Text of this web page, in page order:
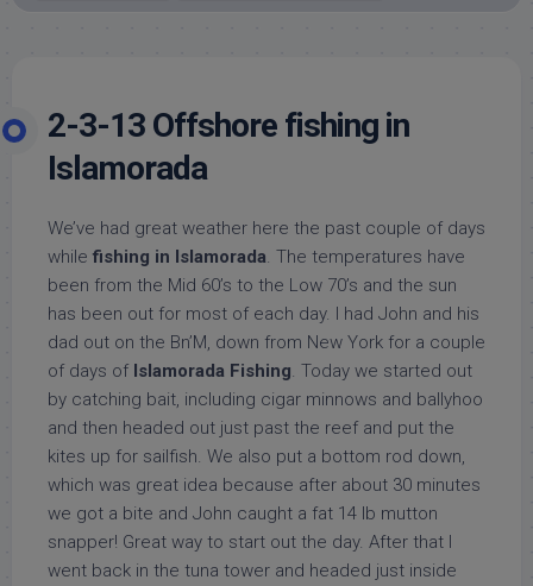
2-3-13 Offshore fishing in
Islamorada
We’ve had great weather here the past couple of days
while fishing in Islamorada. The temperatures have
been from the Mid 60’s to the Low 70’s and the sun
has been out for most of each day. I had John and his
dad out on the Bn’M, down from New York for a couple
of days of Islamorada Fishing. Today we started out
by catching bait, including cigar minnows and ballyhoo
and then headed out just past the reef and put the
kites up for sailfish. We also put a bottom rod down,
which was great idea because after about 30 minutes
we got a bite and John caught a fat 14 lb mutton
snapper! Great way to start out the day. After that I
went back in the tuna tower and headed just inside